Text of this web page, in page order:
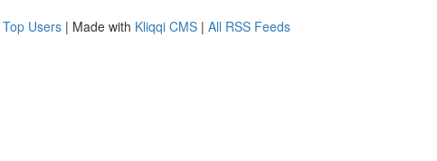
Top Users | Made with Kliqqi CMS | All RSS Feeds